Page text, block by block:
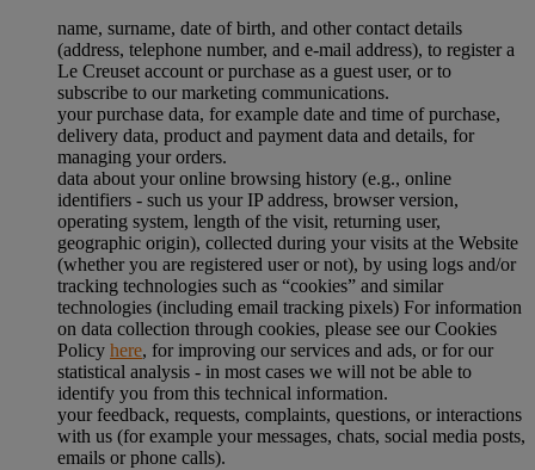
name, surname, date of birth, and other contact details
(address, telephone number, and e-mail address), to register a
Le Creuset account or purchase as a guest user, or to
subscribe to our marketing communications.
your purchase data, for example date and time of purchase,
delivery data, product and payment data and details, for
managing your orders.
data about your online browsing history (e.g., online
identifiers - such us your IP address, browser version,
operating system, length of the visit, returning user,
geographic origin), collected during your visits at the Website
(whether you are registered user or not), by using logs and/or
tracking technologies such as “cookies” and similar
technologies (including email tracking pixels) For information
on data collection through cookies, please see our Cookies
Policy here, for improving our services and ads, or for our
statistical analysis - in most cases we will not be able to
identify you from this technical information.
your feedback, requests, complaints, questions, or interactions
with us (for example your messages, chats, social media posts,
emails or phone calls).